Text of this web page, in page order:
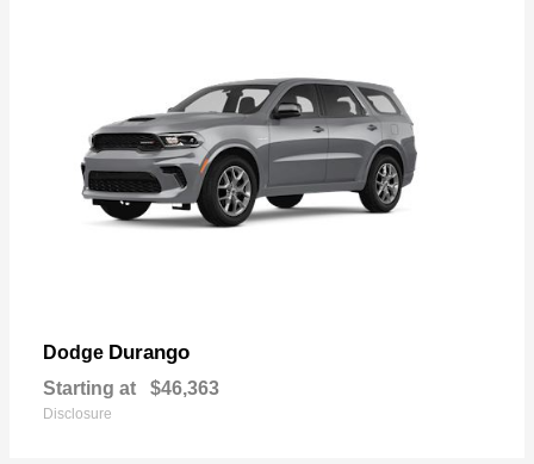
Dodge Durango
Starting at $46,363
Disclosure